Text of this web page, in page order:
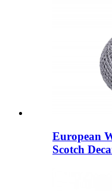
European
Scotch